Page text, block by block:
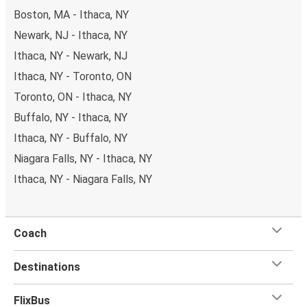
Boston, MA - Ithaca, NY
Newark, NJ - Ithaca, NY
Ithaca, NY - Newark, NJ
Ithaca, NY - Toronto, ON
Toronto, ON - Ithaca, NY
Buffalo, NY - Ithaca, NY
Ithaca, NY - Buffalo, NY
Niagara Falls, NY - Ithaca, NY
Ithaca, NY - Niagara Falls, NY
Coach
Destinations
FlixBus